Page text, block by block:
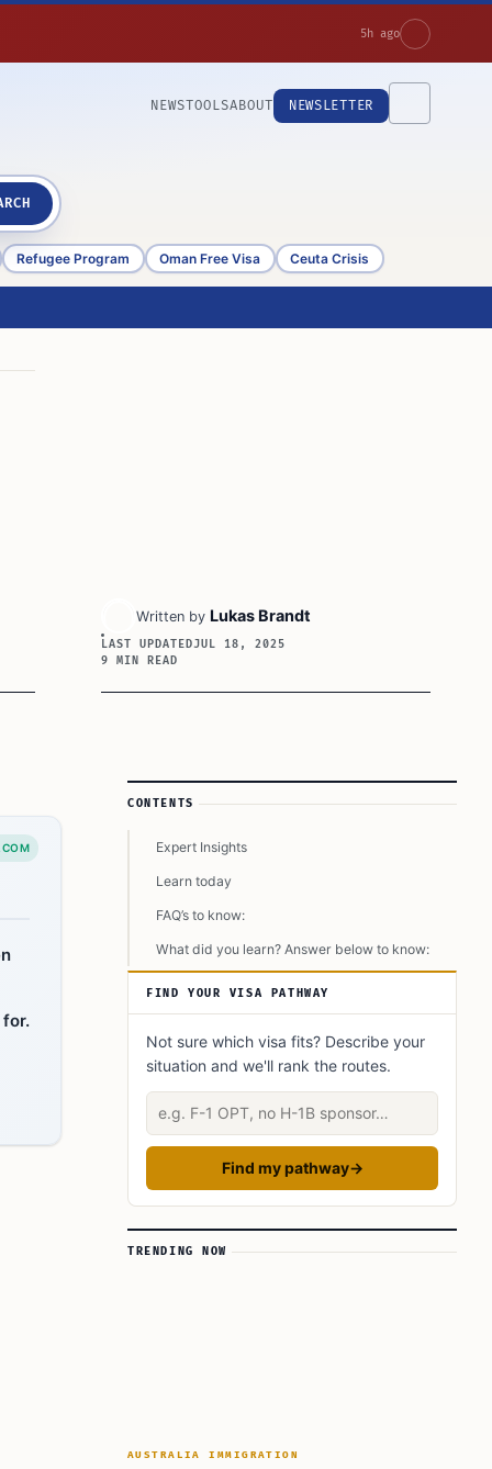
5h ago
NEWSTOOLSABOUT NEWSLETTER
Refugee Program Oman Free Visa Ceuta Crisis
Written by Lukas Brandt
LAST UPDATEDJUL 18, 2025
9 MIN READ
Article Sidebar
CONTENTS
Expert Insights
Learn today
FAQ’s to know:
What did you learn? Answer below to know:
FIND YOUR VISA PATHWAY
Not sure which visa fits? Describe your
situation and we'll rank the routes.
Describe your situation
Find my pathway→
TRENDING NOW
AUSTRALIA IMMIGRATION